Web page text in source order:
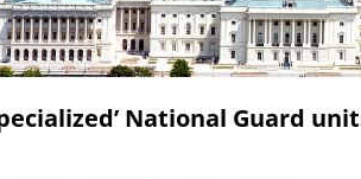
National Guard